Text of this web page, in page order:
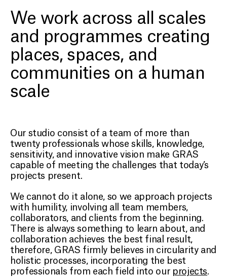
We work across all scales
and programmes creating
places, spaces, and
communities on a human
scale
Our studio consist of a team of more than
twenty professionals whose skills, knowledge,
sensitivity, and innovative vision make GRAS
capable of meeting the challenges that today’s
projects present.
We cannot do it alone, so we approach projects
with humility, involving all team members,
collaborators, and clients from the beginning.
There is always something to learn about, and
collaboration achieves the best final result,
therefore, GRAS firmly believes in circularity and
holistic processes, incorporating the best
professionals from each field into our projects.